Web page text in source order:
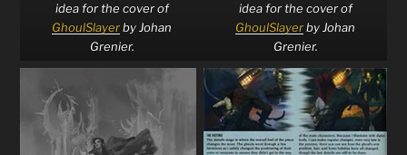
idea for the cover of
GhoulSlayerby Johan
Grenier.
idea for the cover of
GhoulSlayerby Johan
Grenier.